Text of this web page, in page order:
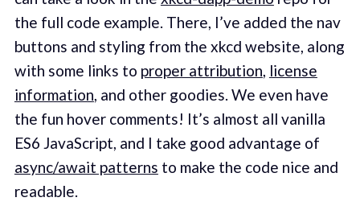
the full code example. There, I’ve added the nav
buttons and styling from the xkcd website, along
with some links to proper attribution, license
information, and other goodies. We even have
the fun hover comments! It’s almost all vanilla
ES6 JavaScript, and I take good advantage of
async/await patterns to make the code nice and
readable.